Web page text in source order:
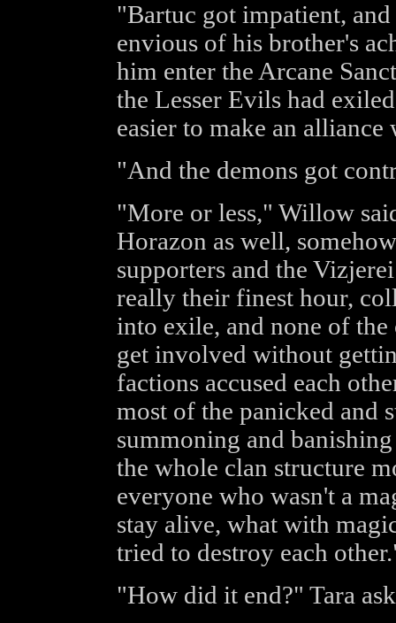
"Bartuc got impatient,
envious of his brother's
him enter the Arcane
the Lesser Evils had
easier to make an
"And the demons got
"More or less," Willow
Horazon as well,
supporters and the
really their finest hour,
into exile, and none of
get involved without
factions accused each
most of the panicked and
summoning and
the whole clan structure
everyone who wasn't a
stay alive, what with
tried to destroy each
"How did it end?" Tara